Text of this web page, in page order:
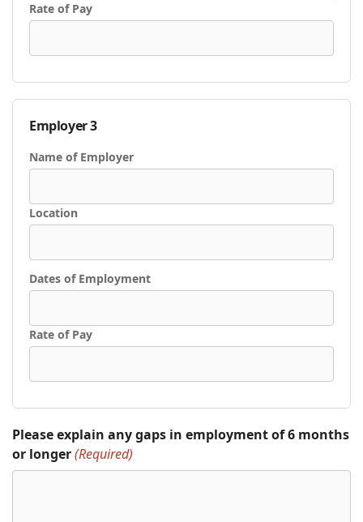
Rate of Pay
Employer 3
Name of Employer
Location
Dates of Employment
Rate of Pay
Please explain any gaps in employment of 6 months
or longer(Required)